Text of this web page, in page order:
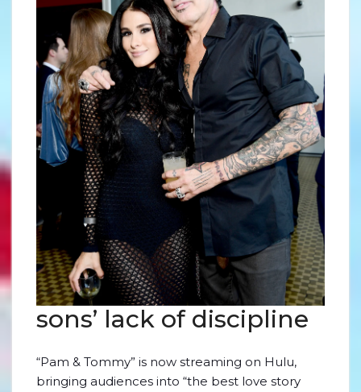
sons’ lack of discipline
“Pam & Tommy” is now streaming on Hulu,
bringing audiences into “the best love story